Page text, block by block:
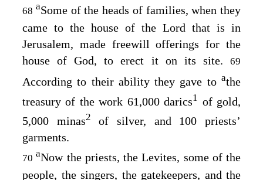
68 aSome of the heads of families, when they
came to the house of the Lord that is in
Jerusalem, made freewill offerings for the
house of God, to erect it on its site. 69
According to their ability they gave to athe
treasury of the work 61,000 darics1 of gold,
5,000 minas2
of silver, and 100 priests’
garments.
70aNow the priests, the Levites, some of the
people, the singers, the gatekeepers, and the